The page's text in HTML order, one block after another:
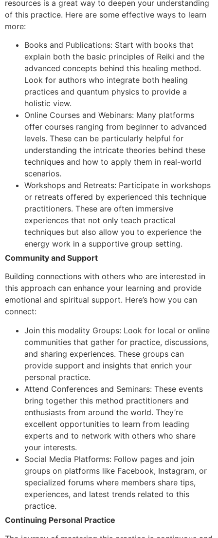
resources is a great way to deepen your understanding
of this practice. Here are some effective ways to learn
more:
Books and Publications: Start with books that
explain both the basic principles of Reiki and the
advanced concepts behind this healing method.
Look for authors who integrate both healing
practices and quantum physics to provide a
holistic view.
Online Courses and Webinars: Many platforms
offer courses ranging from beginner to advanced
levels. These can be particularly helpful for
understanding the intricate theories behind these
techniques and how to apply them in real-world
scenarios.
Workshops and Retreats: Participate in workshops
or retreats offered by experienced this technique
practitioners. These are often immersive
experiences that not only teach practical
techniques but also allow you to experience the
energy work in a supportive group setting.
Community and Support
Building connections with others who are interested in
this approach can enhance your learning and provide
emotional and spiritual support. Here’s how you can
connect:
Join this modality Groups: Look for local or online
communities that gather for practice, discussions,
and sharing experiences. These groups can
provide support and insights that enrich your
personal practice.
Attend Conferences and Seminars: These events
bring together this method practitioners and
enthusiasts from around the world. They’re
excellent opportunities to learn from leading
experts and to network with others who share
your interests.
Social Media Platforms: Follow pages and join
groups on platforms like Facebook, Instagram, or
specialized forums where members share tips,
experiences, and latest trends related to this
practice.
Continuing Personal Practice